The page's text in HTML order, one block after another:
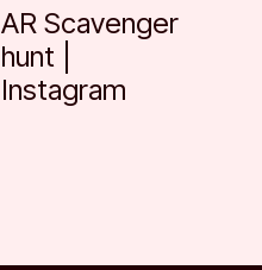
AR Scavenger
hunt |
Instagram